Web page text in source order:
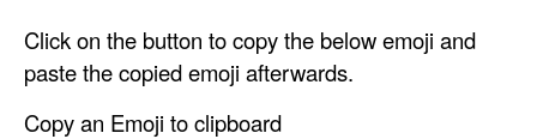
Click on the button to copy the below emoji and
paste the copied emoji afterwards.
Copy an Emoji to clipboard